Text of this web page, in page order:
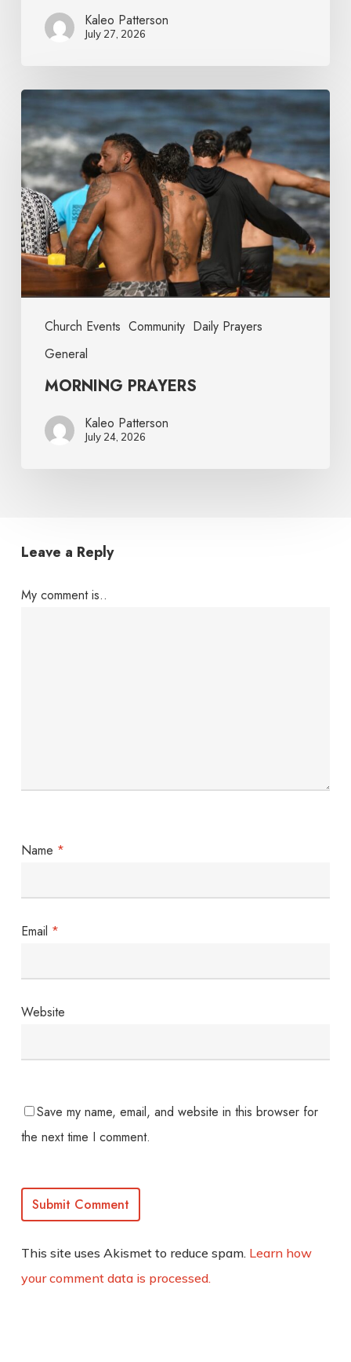
Kaleo Patterson
July 27, 2026
Church Events Community Daily Prayers
General
MORNING PRAYERS
Kaleo Patterson
July 24, 2026
Leave a Reply
My comment is..
Name *
Email *
Website
Save my name, email, and website in this browser for
the next time I comment.
This site uses Akismet to reduce spam. Learn how
your comment data is processed.